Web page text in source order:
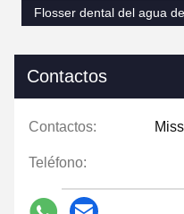
Flosser dental del agua
Contactos
Contactos:
Teléfono: